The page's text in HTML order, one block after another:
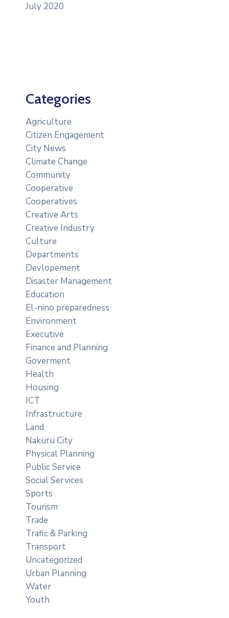
July 2020
Categories
Agriculture
Citizen Engagement
City News
Climate Change
Community
Cooperative
Cooperatives
Creative Arts
Creative Industry
Culture
Departments
Devlopement
Disaster Management
Education
El-nino preparedness
Environment
Executive
Finance and Planning
Goverment
Health
Housing
ICT
Infrastructure
Land
Nakuru City
Physical Planning
Public Service
Social Services
Sports
Tourism
Trade
Trafic & Parking
Transport
Uncategorized
Urban Planning
Water
Youth